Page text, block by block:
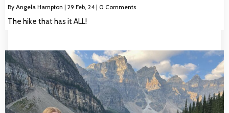
By Angela Hampton | 29 Feb, 24 | 0 Comments
The hike that has it ALL!